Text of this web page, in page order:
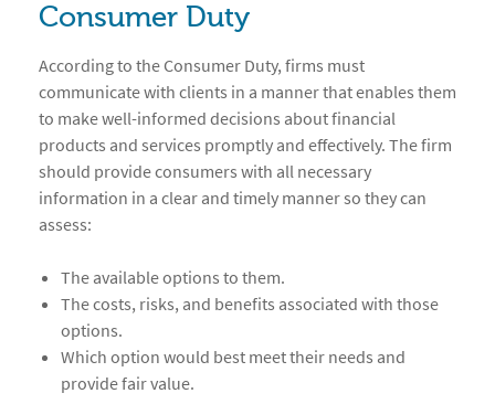
Consumer Duty
According to the Consumer Duty, firms must
communicate with clients in a manner that enables them
to make well-informed decisions about financial
products and services promptly and effectively. The firm
should provide consumers with all necessary
information in a clear and timely manner so they can
assess:
The available options to them.
The costs, risks, and benefits associated with those
options.
Which option would best meet their needs and
provide fair value.